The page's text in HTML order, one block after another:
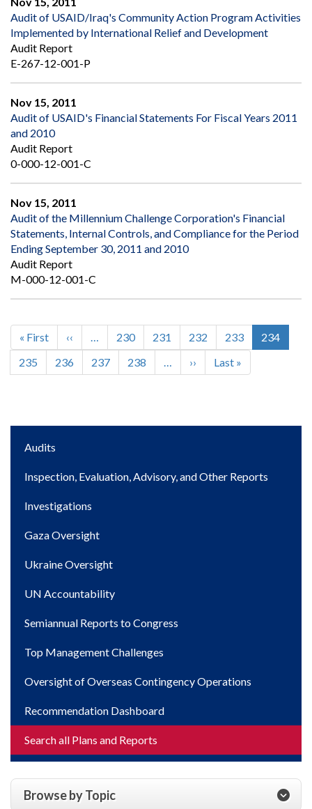
Audit of USAID/Iraq's Community Action Program Activities
Implemented by International Relief and Development
Audit Report
E-267-12-001-P
Nov 15, 2011
Audit of USAID's Financial Statements For Fiscal Years 2011
and 2010
Audit Report
0-000-12-001-C
Nov 15, 2011
Audit of the Millennium Challenge Corporation's Financial
Statements, Internal Controls, and Compliance for the Period
Ending September 30, 2011 and 2010
Audit Report
M-000-12-001-C
Pagination
First
page
« First
Previous
page
‹‹ … Page
230 Page
231 Page
232 Page
233
Current
page
234
Page
235 Page
236 Page
237 Page
238 …
Next
page
››
Last
page
Last »
Main
Audits
Inspection, Evaluation, Advisory, and Other Reports
Investigations
Gaza Oversight
Ukraine Oversight
UN Accountability
Semiannual Reports to Congress
Top Management Challenges
Oversight of Overseas Contingency Operations
Recommendation Dashboard
Search all Plans and Reports
Browse by Topic